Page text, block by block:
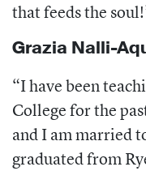
that feeds the
Grazia Nalli-
“I have been
College for the
and I am married
graduated from